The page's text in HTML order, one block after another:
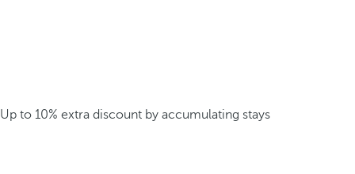
Up to 10% extra discount by accumulating stays